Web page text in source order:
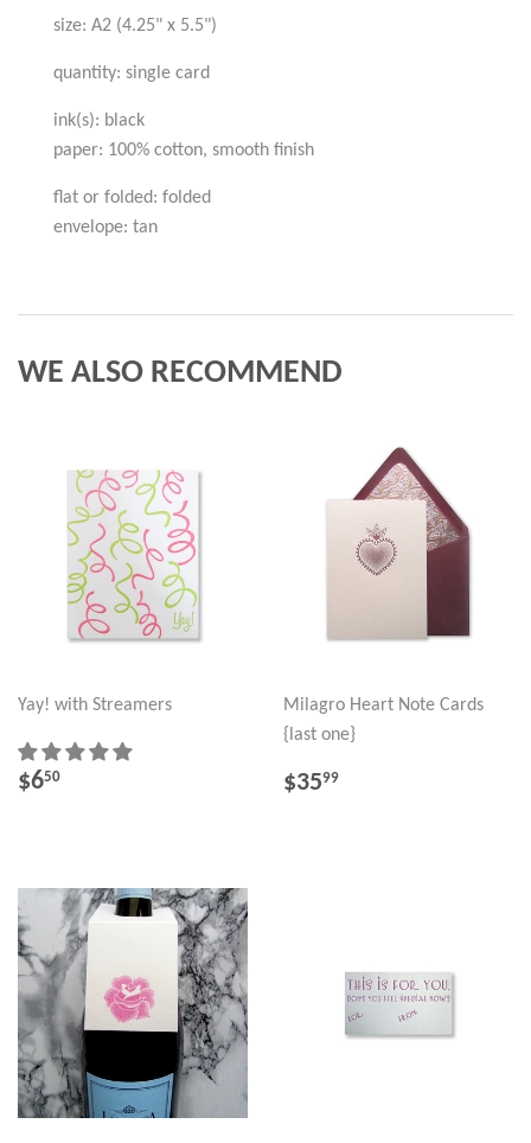
size: A2 (4.25" x 5.5")
quantity: single card
ink(s): black
paper: 100% cotton, smooth finish
flat or folded: folded
envelope: tan
WE ALSO RECOMMEND
Yay! with Streamers
REGULAR
$650
Milagro Heart Note Cards
{last one}
REGULAR
$3599